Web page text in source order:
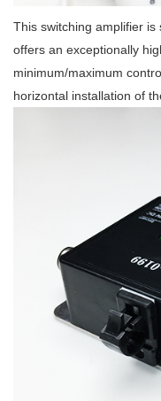
This switching amplifier
offers an exceptionally
minimum/maximum
horizontal installation of